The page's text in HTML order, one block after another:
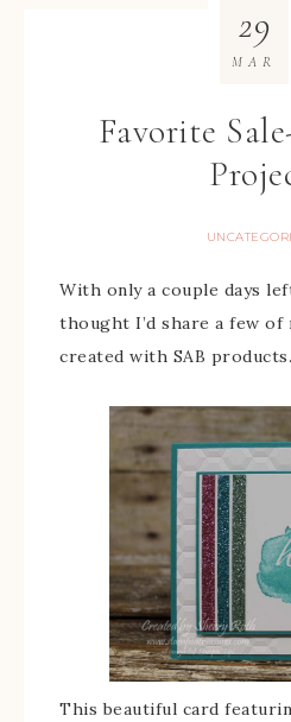
Favorite
29
MAR
With only a couple days
thought I’d share a few
created with SAB products.
This beautiful card